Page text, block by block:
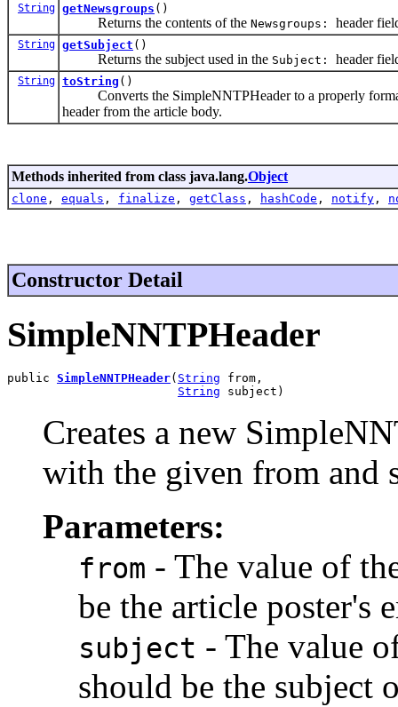
String getNewsgroups ()
Returns the contents of the Newsgroups: header
String getSubject ()
Returns the subject used in the Subject: header
String toString ()
Converts the SimpleNNTPHeader to a properly
header from the article body.
Methods inherited from class java.lang.Object
clone , equals , finalize , getClass , hashCode , notify ,
Constructor Detail
SimpleNNTPHeader
public SimpleNNTPHeader( String from,
String subject)
Creates a new
with the given from and
Parameters:
from - The value of
be the article poster's
subject - The value
should be the subject